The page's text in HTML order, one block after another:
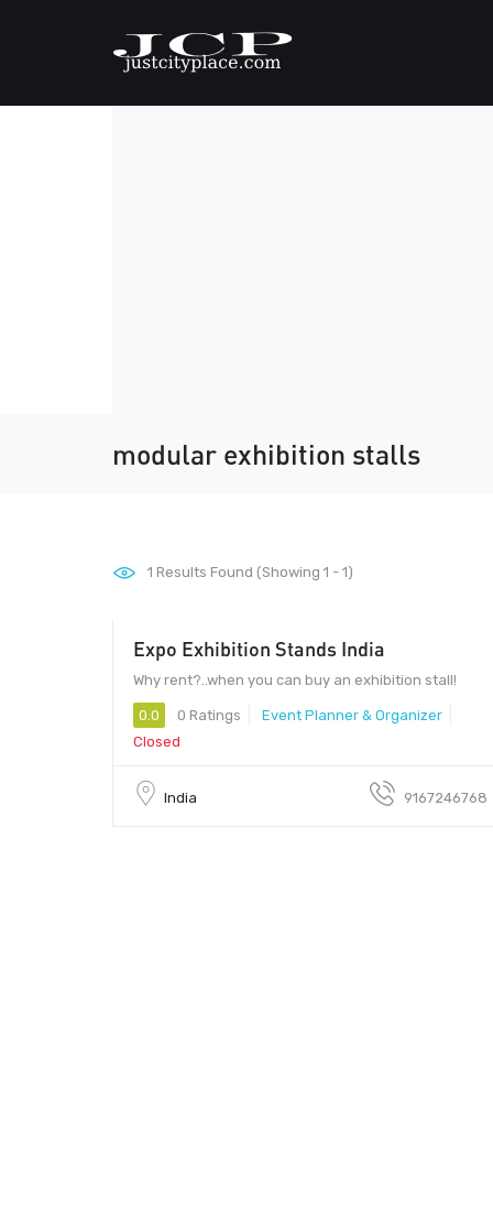
modular exhibition stalls
1 Results Found (Showing 1 - 1)
400099 - 400099
Expo Exhibition Stands India
Why rent?..when you can buy an exhibition stall!
0.0 0 Ratings
Event Planner & Organizer
Closed
India 9167246768